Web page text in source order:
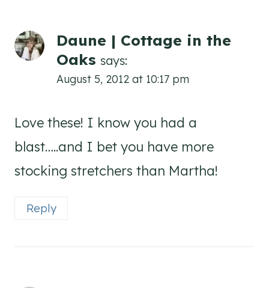
Daune | Cottage in the
Oaks says:
August 5, 2012 at 10:17 pm
Love these! I know you had a
blast…..and I bet you have more
stocking stretchers than Martha!
Reply